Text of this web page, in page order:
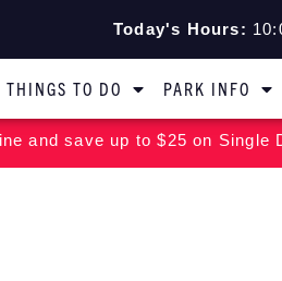
Today's Hours:
THINGS TO DO PARK INFO
and save up to $25 on Single